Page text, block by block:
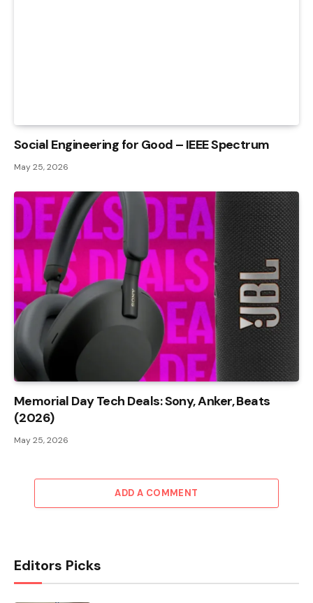
Social Engineering for Good – IEEE Spectrum
May 25, 2026
Memorial Day Tech Deals: Sony, Anker, Beats
(2026)
May 25, 2026
ADD A COMMENT
Editors Picks